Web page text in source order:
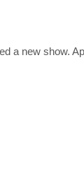
a new show.